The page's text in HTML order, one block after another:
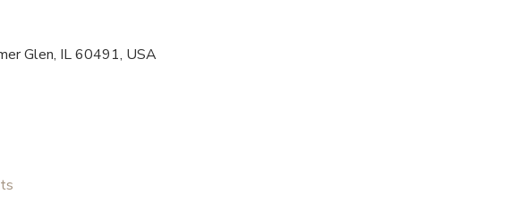
Glen, IL 60491, USA